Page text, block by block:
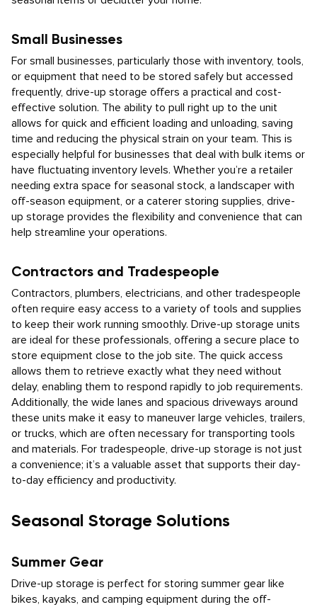
Small Businesses
For small businesses, particularly those with inventory, tools,
or equipment that need to be stored safely but accessed
frequently, drive-up storage offers a practical and cost-
effective solution. The ability to pull right up to the unit
allows for quick and efficient loading and unloading, saving
time and reducing the physical strain on your team. This is
especially helpful for businesses that deal with bulk items or
have fluctuating inventory levels. Whether you’re a retailer
needing extra space for seasonal stock, a landscaper with
off-season equipment, or a caterer storing supplies, drive-
up storage provides the flexibility and convenience that can
help streamline your operations.
Contractors and Tradespeople
Contractors, plumbers, electricians, and other tradespeople
often require easy access to a variety of tools and supplies
to keep their work running smoothly. Drive-up storage units
are ideal for these professionals, offering a secure place to
store equipment close to the job site. The quick access
allows them to retrieve exactly what they need without
delay, enabling them to respond rapidly to job requirements.
Additionally, the wide lanes and spacious driveways around
these units make it easy to maneuver large vehicles, trailers,
or trucks, which are often necessary for transporting tools
and materials. For tradespeople, drive-up storage is not just
a convenience; it’s a valuable asset that supports their day-
to-day efficiency and productivity.
Seasonal Storage Solutions
Summer Gear
Drive-up storage is perfect for storing summer gear like
bikes, kayaks, and camping equipment during the off-